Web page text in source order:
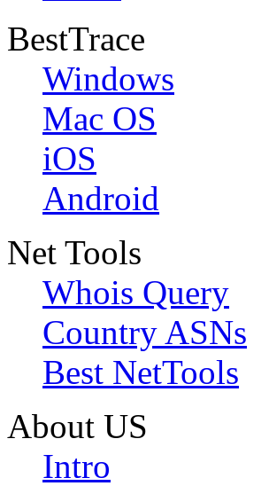
BestTrace
Windows
Mac OS
iOS
Android
Net Tools
Whois Query
Country ASNs
Best NetTools
About US
Intro